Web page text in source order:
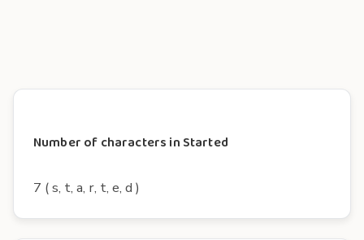
Number of characters in Started
7 ( s, t, a, r, t, e, d )